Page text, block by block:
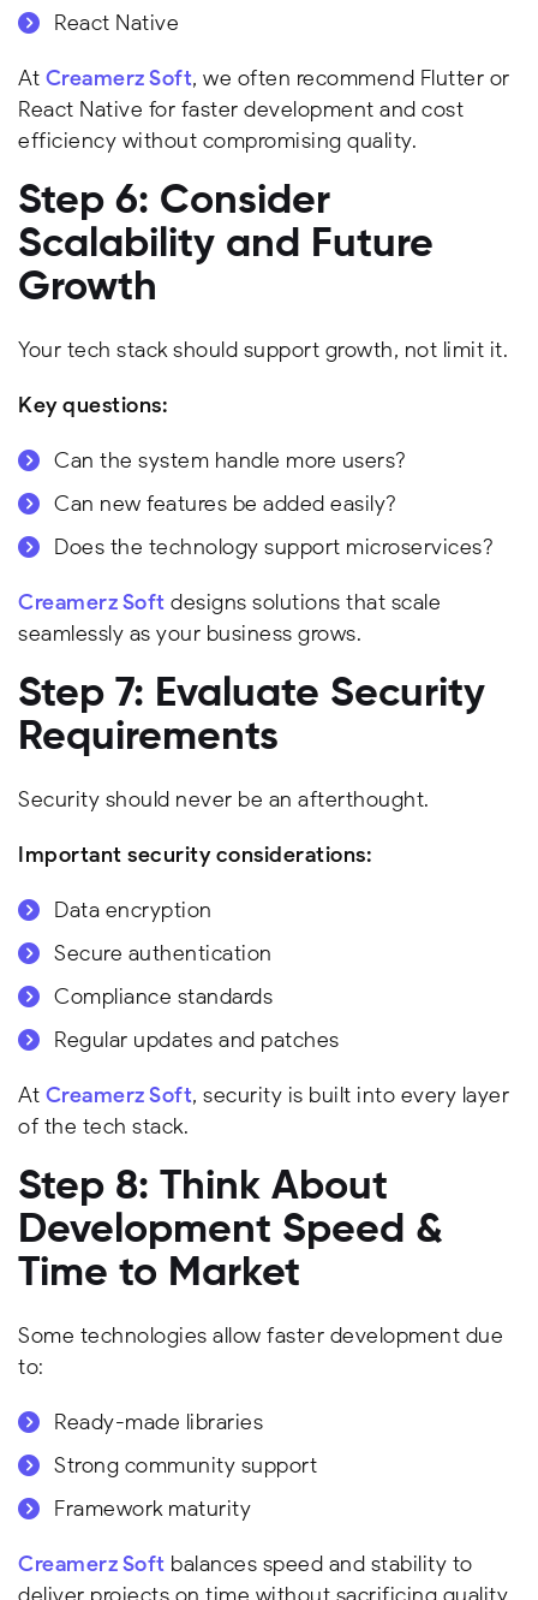
React Native
At Creamerz Soft, we often recommend Flutter or
React Native for faster development and cost
efficiency without compromising quality.
Step 6: Consider
Scalability and Future
Growth
Your tech stack should support growth, not limit it.
Key questions:
Can the system handle more users?
Can new features be added easily?
Does the technology support microservices?
Creamerz Soft designs solutions that scale
seamlessly as your business grows.
Step 7: Evaluate Security
Requirements
Security should never be an afterthought.
Important security considerations:
Data encryption
Secure authentication
Compliance standards
Regular updates and patches
At Creamerz Soft, security is built into every layer
of the tech stack.
Step 8: Think About
Development Speed &
Time to Market
Some technologies allow faster development due
to:
Ready-made libraries
Strong community support
Framework maturity
Creamerz Soft balances speed and stability to